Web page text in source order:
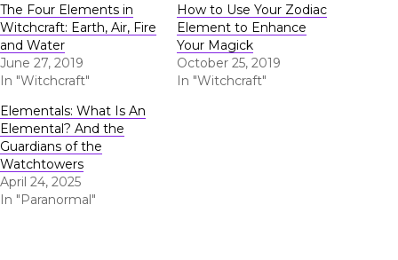
The Four Elements in
Witchcraft: Earth, Air, Fire
and Water
June 27, 2019
In "Witchcraft"
How to Use Your Zodiac
Element to Enhance
Your Magick
October 25, 2019
In "Witchcraft"
Elementals: What Is An
Elemental? And the
Guardians of the
Watchtowers
April 24, 2025
In "Paranormal"